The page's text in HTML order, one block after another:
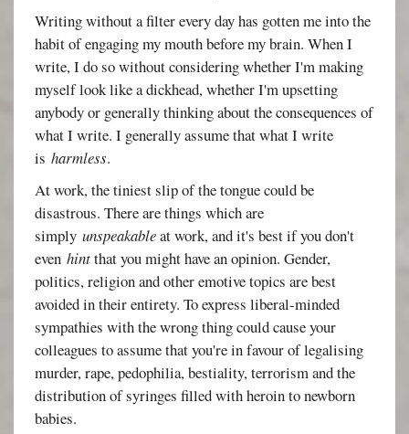
Writing without a filter every day has gotten me into the
habit of engaging my mouth before my brain. When I
write, I do so without considering whether I'm making
myself look like a dickhead, whether I'm upsetting
anybody or generally thinking about the consequences of
what I write. I generally assume that what I write
isharmless.
At work, the tiniest slip of the tongue could be
disastrous. There are things which are
simplyunspeakableat work, and it's best if you don't
evenhintthat you might have an opinion. Gender,
politics, religion and other emotive topics are best
avoided in their entirety. To express liberal-minded
sympathies with the wrong thing could cause your
colleagues to assume that you're in favour of legalising
murder, rape, pedophilia, bestiality, terrorism and the
distribution of syringes filled with heroin to newborn
babies.